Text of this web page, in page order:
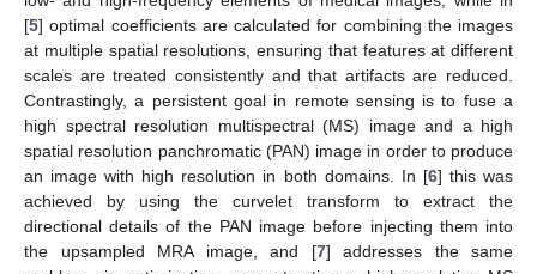
[5] optimal coefficients are calculated for combining the images
at multiple spatial resolutions, ensuring that features at different
scales are treated consistently and that artifacts are reduced.
Contrastingly, a persistent goal in remote sensing is to fuse a
high spectral resolution multispectral (MS) image and a high
spatial resolution panchromatic (PAN) image in order to produce
an image with high resolution in both domains. In [6] this was
achieved by using the curvelet transform to extract the
directional details of the PAN image before injecting them into
the upsampled MRA image, and [7] addresses the same